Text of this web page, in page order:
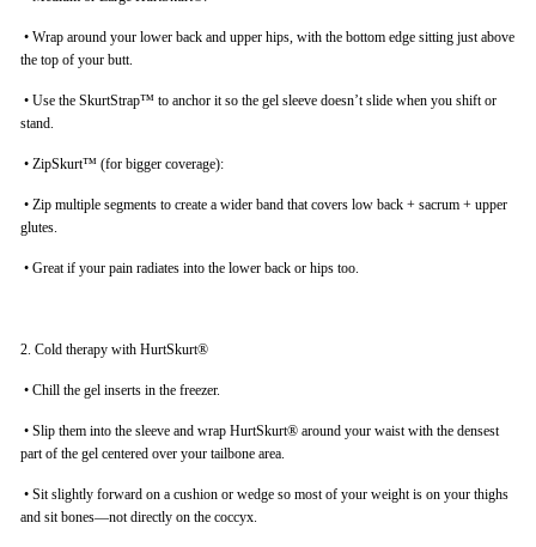
• Wrap around your lower back and upper hips, with the bottom edge sitting just above
the top of your butt.
• Use the SkurtStrap™ to anchor it so the gel sleeve doesn’t slide when you shift or
stand.
• ZipSkurt™ (for bigger coverage):
• Zip multiple segments to create a wider band that covers low back + sacrum + upper
glutes.
• Great if your pain radiates into the lower back or hips too.
2. Cold therapy with HurtSkurt®
• Chill the gel inserts in the freezer.
• Slip them into the sleeve and wrap HurtSkurt® around your waist with the densest
part of the gel centered over your tailbone area.
• Sit slightly forward on a cushion or wedge so most of your weight is on your thighs
and sit bones—not directly on the coccyx.